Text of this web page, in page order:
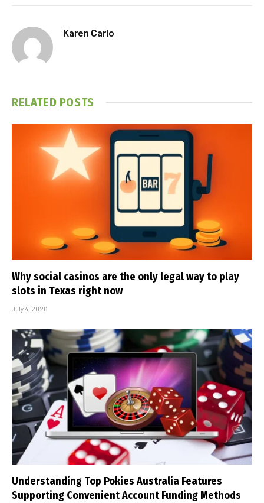
Karen Carlo
RELATED POSTS
Why social casinos are the only legal way to play
slots in Texas right now
July 4, 2026
Understanding Top Pokies Australia Features
Supporting Convenient Account Funding Methods